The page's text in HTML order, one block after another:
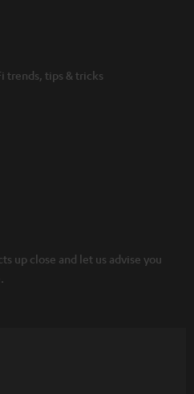
trends, tips & tricks
up close and let us advise you